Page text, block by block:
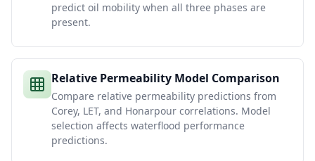
predict oil mobility when all three phases are
present.
Relative Permeability Model Comparison
Compare relative permeability predictions from
Corey, LET, and Honarpour correlations. Model
selection affects waterflood performance
predictions.